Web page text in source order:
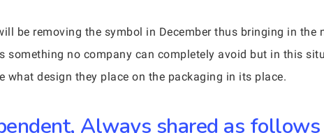
be removing the symbol in December thus bringing in the
something no company can completely avoid but in this
what design they place on the packaging in its place.
Always shared as